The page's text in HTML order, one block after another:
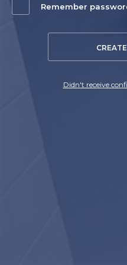
Remember
Didn't receive